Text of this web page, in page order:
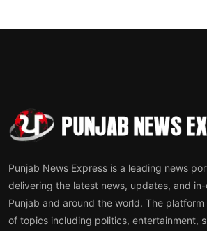
Punjab News Express is a leading news
delivering the latest news, updates, and
Punjab and around the world. The
of topics including politics, entertainment,